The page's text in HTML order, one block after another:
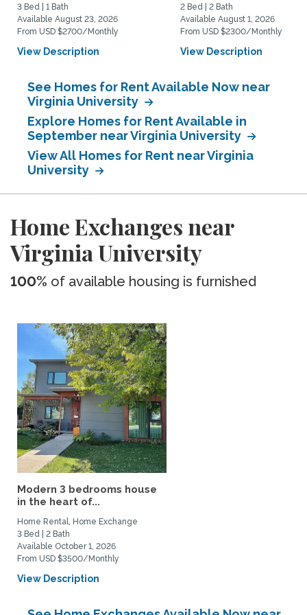
3 Bed | 1 Bath
Available August 23, 2026
From USD $2700/Monthly
View Description
2 Bed | 2 Bath
Available August 1, 2026
From USD $2300/Monthly
View Description
See Homes for Rent Available Now near
Virginia University
Explore Homes for Rent Available in
September near Virginia University
View All Homes for Rent near Virginia
University
Home Exchanges near
Virginia University
100% of available housing is furnished
Modern 3 bedrooms house
in the heart of...
Home Rental, Home Exchange
3 Bed | 2 Bath
Available October 1, 2026
From USD $3500/Monthly
View Description